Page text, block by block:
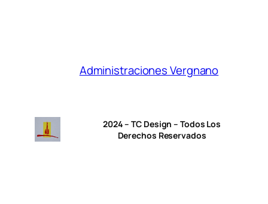
Administraciones Vergnano
2024 – TC Design – Todos Los
Derechos Reservados